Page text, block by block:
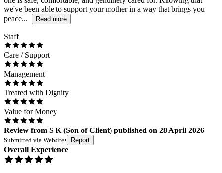
we've been able to support your mother in a way that brings you
peace...
Read more
Staff
Care / Support
Management
Treated with Dignity
Value for Money
Review from S K (Son of Client) published on 28 April 2026
Submitted via Website• Report
Overall Experience